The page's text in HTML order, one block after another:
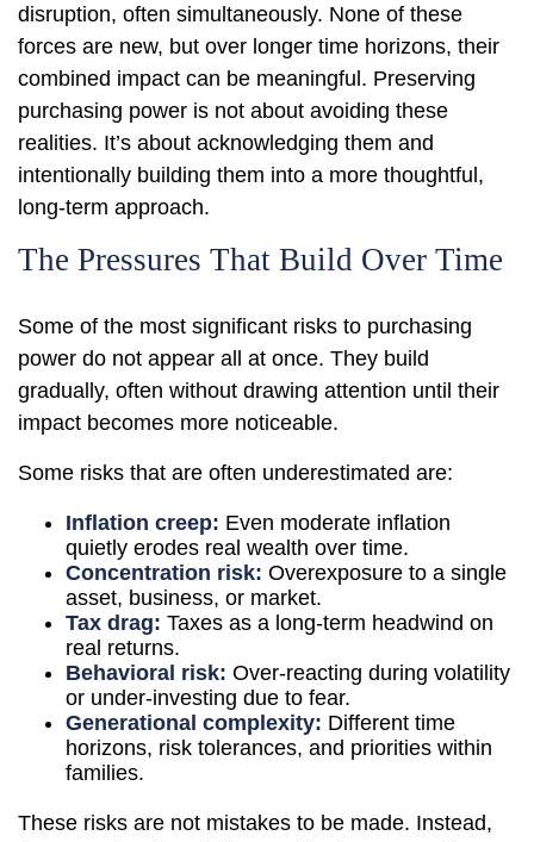
disruption, often simultaneously. None of these
forces are new, but over longer time horizons, their
combined impact can be meaningful. Preserving
purchasing power is not about avoiding these
realities. It’s about acknowledging them and
intentionally building them into a more thoughtful,
long-term approach.
The Pressures That Build Over Time
Some of the most significant risks to purchasing
power do not appear all at once. They build
gradually, often without drawing attention until their
impact becomes more noticeable.
Some risks that are often underestimated are:
Inflation creep: Even moderate inflation
quietly erodes real wealth over time.
Concentration risk: Overexposure to a single
asset, business, or market.
Tax drag: Taxes as a long-term headwind on
real returns.
Behavioral risk: Over-reacting during volatility
or under-investing due to fear.
Generational complexity: Different time
horizons, risk tolerances, and priorities within
families.
These risks are not mistakes to be made. Instead,